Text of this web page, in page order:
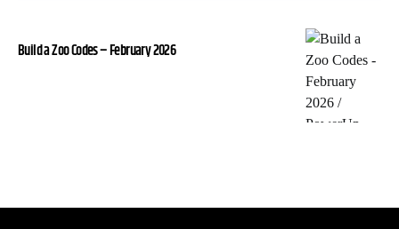
Build a Zoo Codes – February 2026